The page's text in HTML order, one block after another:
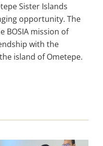
Sister Islands
opportunity. The
BOSIA mission of
with the
island of Ometepe.